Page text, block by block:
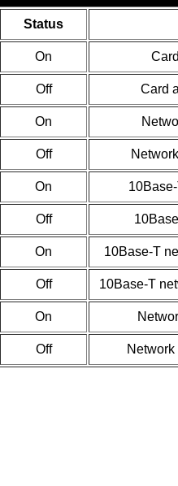
Status
On
Off Card
On
Off
On
Off
On 10Base-T
Off 10Base-T
On
Off